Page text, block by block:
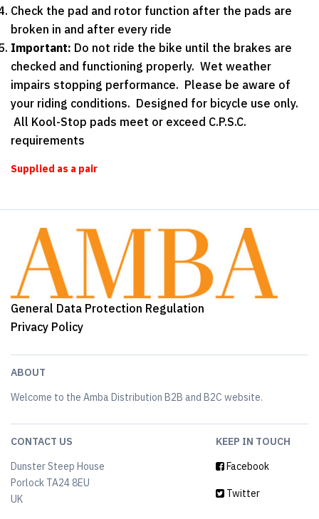
Check the pad and rotor function after the pads are
broken in and after every ride
Important: Do not ride the bike until the brakes are
checked and functioning properly. Wet weather
impairs stopping performance. Please be aware of
your riding conditions. Designed for bicycle use only.
All Kool-Stop pads meet or exceed C.P.S.C.
requirements
Supplied as a pair
General Data Protection Regulation
Privacy Policy
ABOUT
Welcome to the Amba Distribution B2B and B2C website.
CONTACT US
Dunster Steep House
Porlock TA24 8EU
UK
KEEP IN TOUCH
Facebook
Twitter